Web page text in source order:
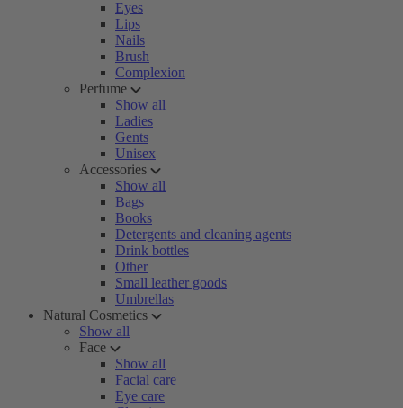
Eyes
Lips
Nails
Brush
Complexion
Perfume
Show all
Ladies
Gents
Unisex
Accessories
Show all
Bags
Books
Detergents and cleaning agents
Drink bottles
Other
Small leather goods
Umbrellas
Natural Cosmetics
Show all
Face
Show all
Facial care
Eye care